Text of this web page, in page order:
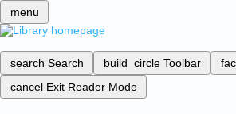
menu
search Search build_circle Toolbar
cancel Exit Reader Mode